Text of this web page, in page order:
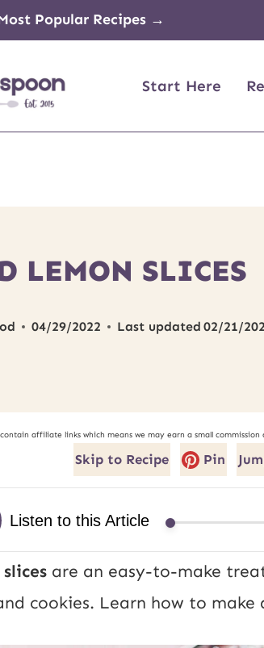
Popular Recipes →
Start Here
LEMON SLICES
04/29/2022 Last updated 02/21/
contain affiliate links which means we may earn a small
Skip to Recipe Pin
are an easy-to-make
cookies. Learn how to make